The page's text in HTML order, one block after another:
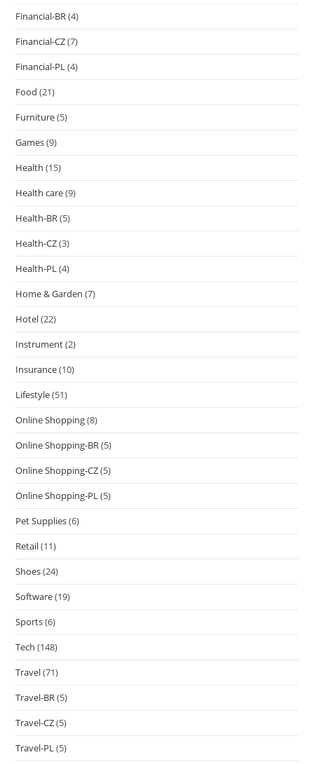
Financial-BR(4)
Financial-CZ(7)
Financial-PL(4)
Food (21)
Furniture(5)
Games(9)
Health (15)
Health care(9)
Health-BR(5)
Health-CZ(3)
Health-PL(4)
Home & Garden (7)
Hotel(22)
Instrument(2)
Insurance(10)
Lifestyle(51)
Online Shopping(8)
Online Shopping-BR(5)
Online Shopping-CZ(5)
Online Shopping-PL(5)
Pet Supplies(6)
Retail(11)
Shoes(24)
Software(19)
Sports(6)
Tech (148)
Travel(71)
Travel-BR(5)
Travel-CZ(5)
Travel-PL(5)